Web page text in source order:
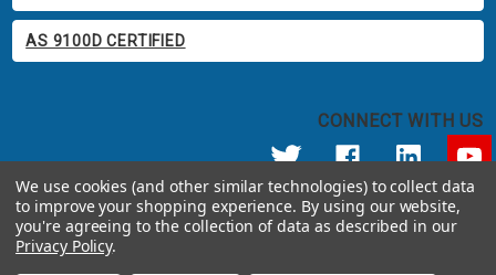
AS 9100D CERTIFIED
CONNECT WITH US
© 2026 Apricorn
Call us at 800.458.5448
12191 Kirkham Road Poway, CA 92064 United States of America
We use cookies (and other similar technologies) to collect data
to improve your shopping experience. By using our website,
you're agreeing to the collection of data as described in our
Privacy Policy.